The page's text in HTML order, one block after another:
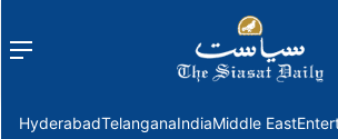
Menu
HyderabadTelanganaIndiaMiddle East